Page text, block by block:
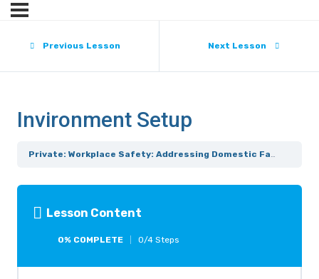
Previous Lesson Next Lesson
Invironment Setup
Private: Workplace Safety: Addressing Domestic Family Violence
Lesson Content
0% COMPLETE 0/4 Steps